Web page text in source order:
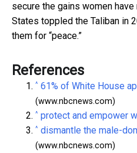
secure the gains women
States toppled the Taliban in
them for “peace.”
References
^ 61% of White House
(www.nbcnews.com)
^ protect and empower
^ dismantle the male-
(www.nbcnews.com)